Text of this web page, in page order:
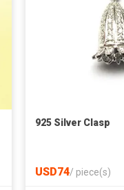
925 Silver Clasp
USD74/ piece(s)